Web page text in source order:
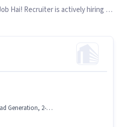
Hai! Recruiter is actively hiring in
Wiring, Bank Account